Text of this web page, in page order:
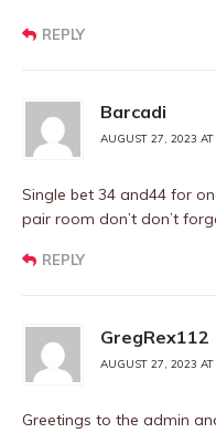
REPLY
Barcadi
AUGUST 27, 2023
Single bet 34 and44 for
pair room don’t don’t
REPLY
GregRex112
AUGUST 27, 2023
Greetings to the admin